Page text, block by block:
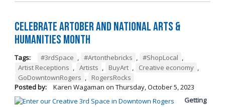
Celebrate Artober and National Arts &
Humanities Month
Tags: #3rdSpace , #Artonthebricks , #ShopLocal ,
Artist Receptions , Artists , BuyArt , Creative economy ,
GoDowntownRogers ,
RogersRocks
Posted by:
Karen Wagaman on Thursday, October 5, 2023
Getting